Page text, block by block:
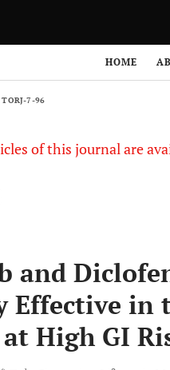
HOME
TORJ-7-96
of this journal are
and
Effective in
High GI